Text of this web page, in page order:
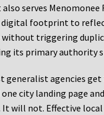
serves Menomonee
digital footprint to
without triggering
its primary authority
generalist agencies
city landing page
will not. Effective local